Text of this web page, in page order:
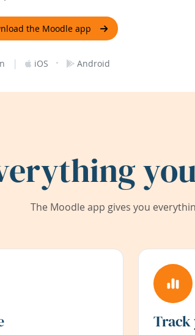
the Moodle app
| iOS · Android
The Moodle app gives you
Track